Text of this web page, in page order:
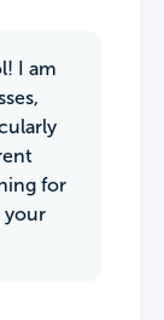
I am
for
your